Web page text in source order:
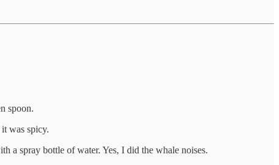
spoon.
was spicy.
a spray bottle of water. Yes, I did the whale noises.